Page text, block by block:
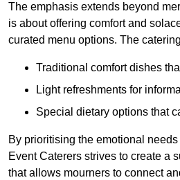
The emphasis extends beyond
is about offering comfort and
curated menu options. The
Traditional comfort dishes
Light refreshments for
Special dietary options that
By prioritising the emotional
Event Caterers strives to create a
that allows mourners to connect